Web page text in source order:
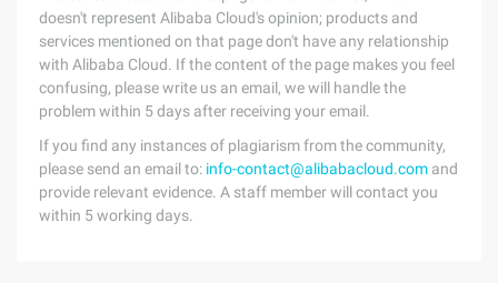
doesn't represent Alibaba Cloud's opinion; products and
services mentioned on that page don't have any relationship
with Alibaba Cloud. If the content of the page makes you feel
confusing, please write us an email, we will handle the
problem within 5 days after receiving your email.
If you find any instances of plagiarism from the community,
please send an email to: info-contact@alibabacloud.com and
provide relevant evidence. A staff member will contact you
within 5 working days.